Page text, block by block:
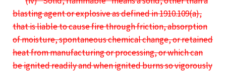
blasting agent or explosive as defined in 1910.109(a),
that is liable to cause fire through friction, absorption
of moisture, spontaneous chemical change, or retained
heat from manufacturing or processing, or which can
be ignited readily and when ignited burns so vigorously